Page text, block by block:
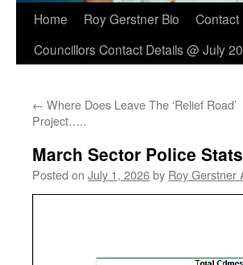
Home Roy Gerstner Bio Contact
Councillors Contact Details @ July
← Where Does Leave The ‘Relief Road’
Project…..
March Sector Police Stats
Posted on July 1, 2026by Roy Gerstner